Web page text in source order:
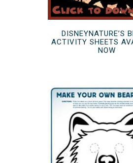
DISNEYNATURE’S
ACTIVITY SHEETS
NOW